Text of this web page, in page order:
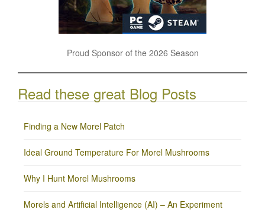
Proud Sponsor of the 2026 Season
Read these great Blog Posts
Finding a New Morel Patch
Ideal Ground Temperature For Morel Mushrooms
Why I Hunt Morel Mushrooms
Morels and Artificial Intelligence (AI) – An Experiment